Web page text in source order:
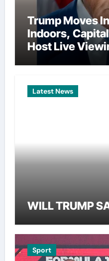
Trump Moves
Indoors,
Host Live
Latest News
WILL TRUMP
Sport